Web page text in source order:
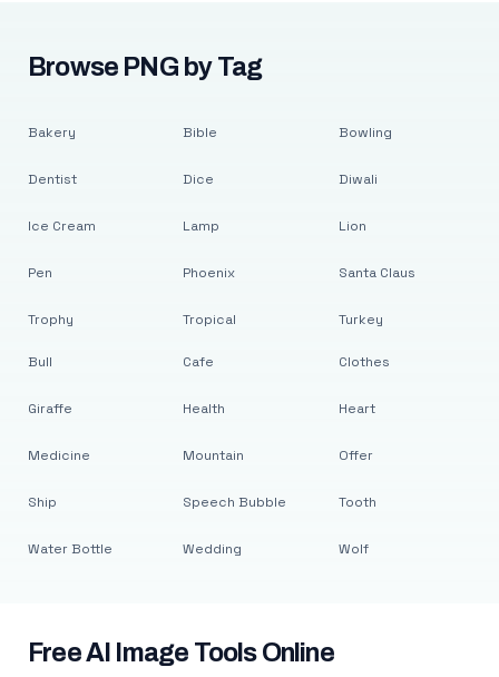
Browse PNG by Tag
Bakery
Dentist
Ice Cream
Pen
Trophy
Bible
Dice
Lamp
Phoenix
Tropical
Bowling
Diwali
Lion
Santa Claus
Turkey
Bull
Giraffe
Medicine
Ship
Water Bottle
Cafe
Health
Mountain
Speech Bubble
Wedding
Clothes
Heart
Offer
Tooth
Wolf
Free AI Image Tools Online